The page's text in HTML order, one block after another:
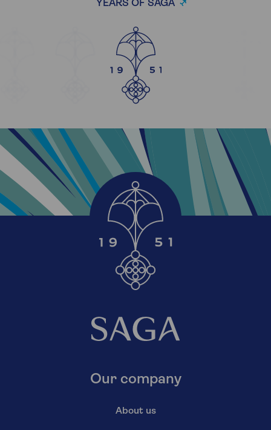
YEARS OF SAGA
Our company
About us